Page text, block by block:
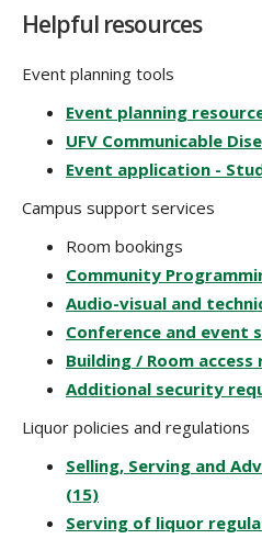
Helpful resources
Event planning tools
Event planning
UFV Communicable
Event application -
Campus support services
Room bookings
Community
Audio-visual and
Conference and event
Building / Room access
Additional security
Liquor policies and regulations
Selling, Serving and
(15)
Serving of liquor